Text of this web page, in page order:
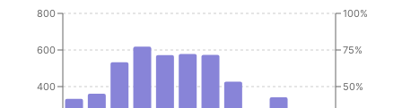
400
600
800
50%
75%
100%